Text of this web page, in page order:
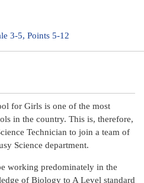
3-5, Points 5-12
for Girls is one of the most
in the country. This is, therefore,
Technician to join a team of
Science department.
working predominately in the
of Biology to A Level standard